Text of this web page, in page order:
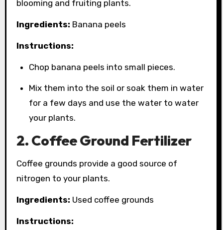
blooming and fruiting plants.
Ingredients: Banana peels
Instructions:
Chop banana peels into small pieces.
Mix them into the soil or soak them in water
for a few days and use the water to water
your plants.
2. Coffee Ground Fertilizer
Coffee grounds provide a good source of
nitrogen to your plants.
Ingredients: Used coffee grounds
Instructions: